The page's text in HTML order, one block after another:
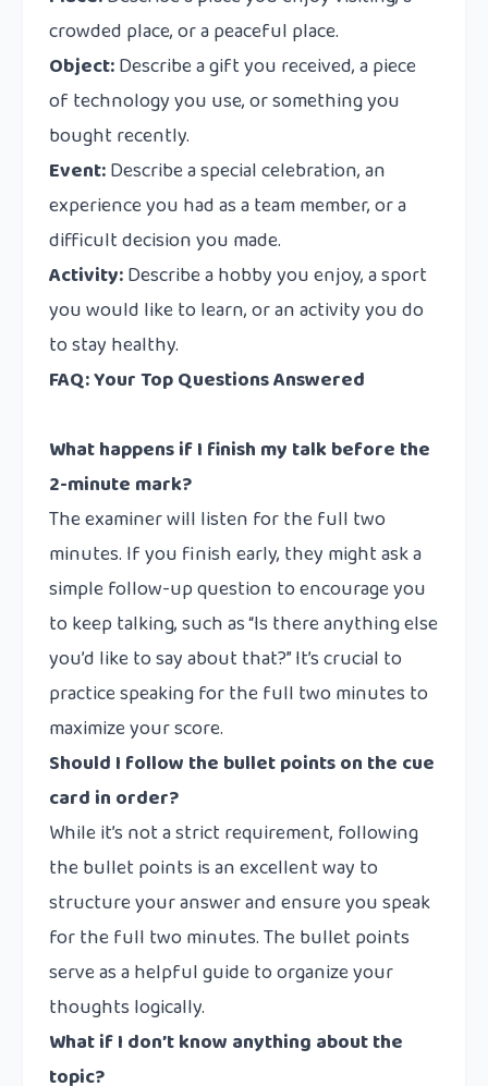
crowded place, or a peaceful place.
Object:Describe a gift you received, a piece
of technology you use, or something you
bought recently.
Event:Describe a special celebration, an
experience you had as a team member, or a
difficult decision you made.
Activity:Describe a hobby you enjoy, a sport
you would like to learn, or an activity you do
to stay healthy.
FAQ: Your Top Questions Answered
What happens if I finish my talk before the
2-minute mark?
The examiner will listen for the full two
minutes. If you finish early, they might ask a
simple follow-up question to encourage you
to keep talking, such as “Is there anything else
you’d like to say about that?” It’s crucial to
practice speaking for the full two minutes to
maximize your score.
Should I follow the bullet points on the cue
card in order?
While it’s not a strict requirement, following
the bullet points is an excellent way to
structure your answer and ensure you speak
for the full two minutes. The bullet points
serve as a helpful guide to organize your
thoughts logically.
What if I don’t know anything about the
topic?